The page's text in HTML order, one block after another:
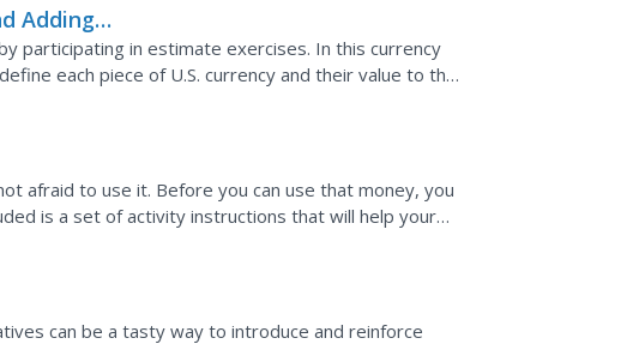
Adding
participating in estimate exercises. In this currency
each piece of U.S. currency and their value to the
several money...
afraid to use it. Before you can use that money, you
is a set of activity instructions that will help your
Pupils...
can be a tasty way to introduce and reinforce